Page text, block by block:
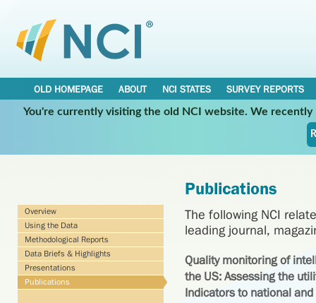
OLD HOMEPAGE ABOUT NCI STATES
SURVEY REPORTS
You're currently visiting the old NCI website. We
Overview
Using the Data
Methodological Reports
Data Briefs & Highlights
Presentations
Publications
Publications
The following NCI
leading journal,
Quality monitoring of
the US: Assessing the
Indicators to national